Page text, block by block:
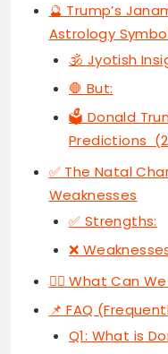
🔮 Trump’s
Astrology
🕉 Jyotish
🛑 But:
🗳 Donald
Predictions
✅ The Natal
Weaknesses
✅ Strengths:
❌
🧘‍♀️ What Can
📌 FAQ
Q1: What is